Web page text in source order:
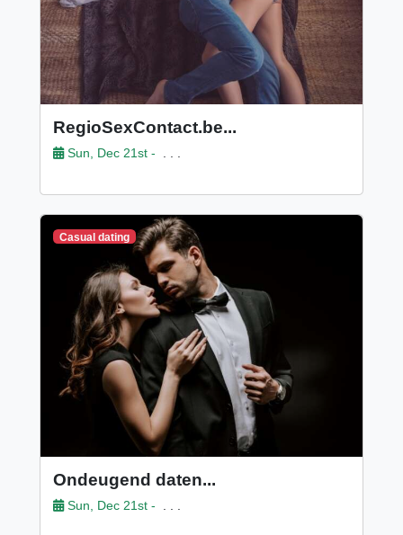
RegioSexContact.be...
Sun, Dec 21st - . . .
Casual dating
Ondeugend daten...
Sun, Dec 21st -